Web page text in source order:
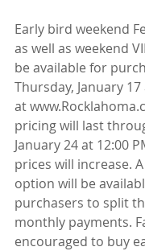
Early bird weekend
as well as weekend
be available for
Thursday, January 17
at
pricing will last
January 24 at 12:00
prices will increase.
option will be
purchasers to split
monthly payments.
encouraged to buy